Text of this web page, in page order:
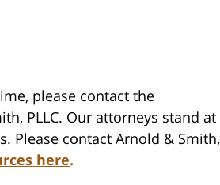
please contact the
PLLC. Our attorneys stand at
Please contact Arnold & Smith,
here.